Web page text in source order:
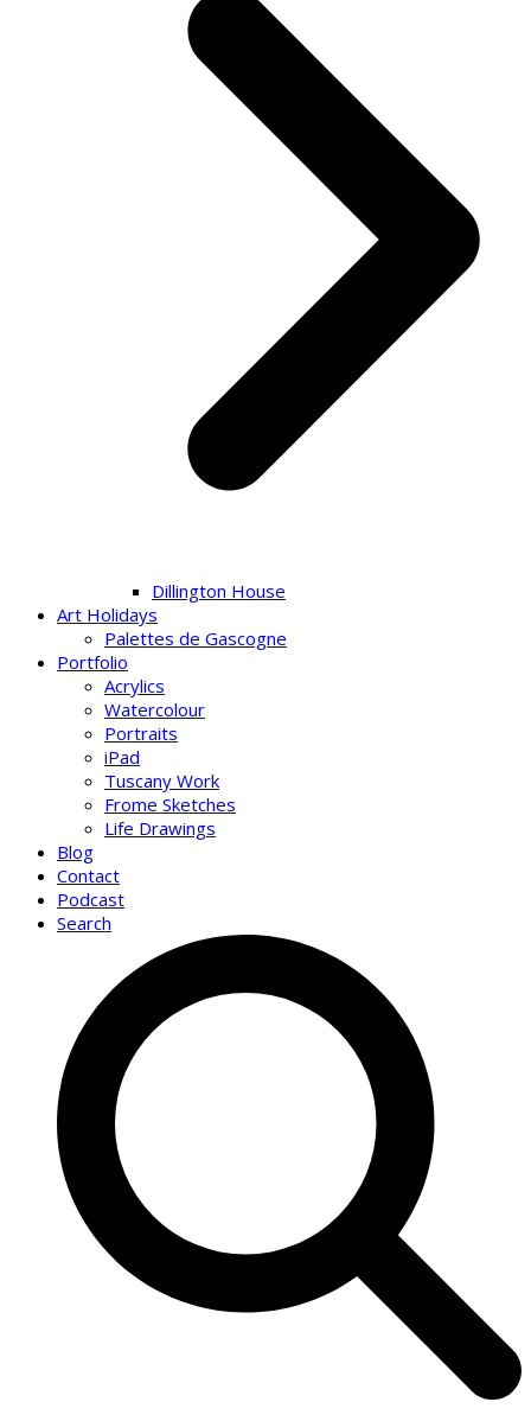
Dillington House
Art Holidays
Palettes de Gascogne
Portfolio
Acrylics
Watercolour
Portraits
iPad
Tuscany Work
Frome Sketches
Life Drawings
Blog
Contact
Podcast
Search